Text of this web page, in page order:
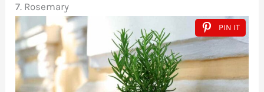
7. Rosemary
PIN IT